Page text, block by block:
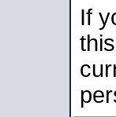
If